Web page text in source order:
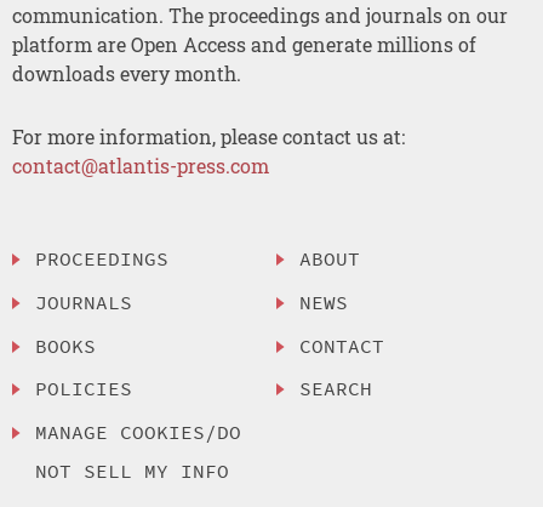
communication. The proceedings and journals on our
platform are Open Access and generate millions of
downloads every month.
For more information, please contact us at:
contact@atlantis-press.com
PROCEEDINGS
JOURNALS
BOOKS
POLICIES
MANAGE COOKIES/DO
NOT SELL MY INFO
ABOUT
NEWS
CONTACT
SEARCH